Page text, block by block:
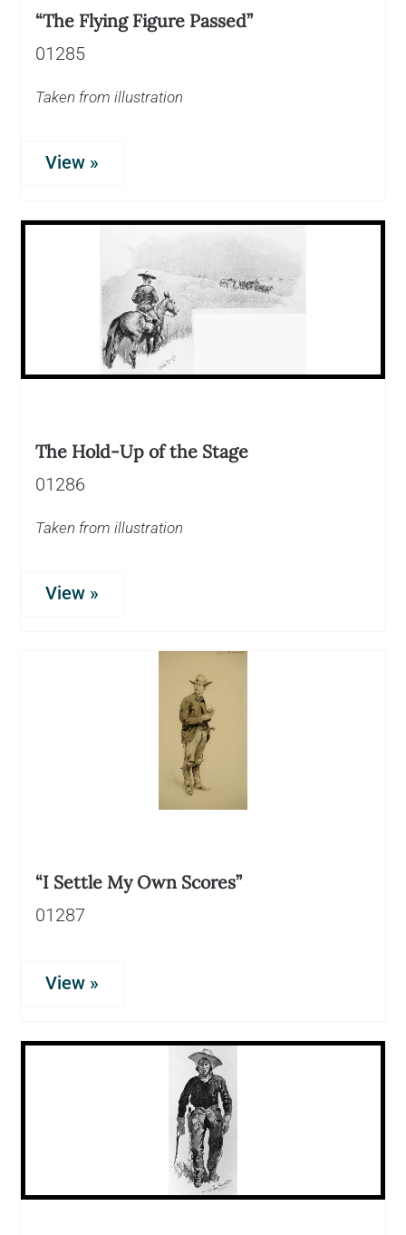
“The Flying Figure Passed”
01285
Taken from illustration
View »
The Hold-Up of the Stage
01286
Taken from illustration
View »
“I Settle My Own Scores”
01287
View »